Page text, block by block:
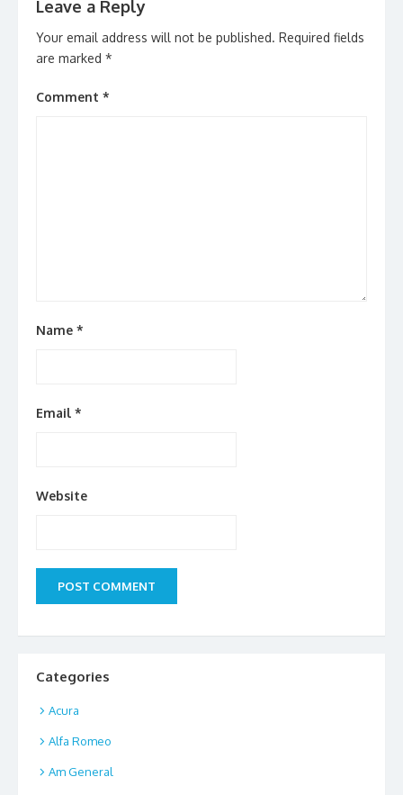
Leave a Reply
Your email address will not be published. Required fields
are marked *
Comment *
Name *
Email *
Website
Categories
Acura
Alfa Romeo
Am General